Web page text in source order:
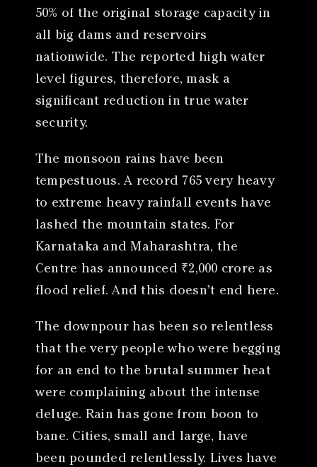
50% of the original storage capacity in
all big dams and reservoirs
nationwide. The reported high water
level figures, therefore, mask a
significant reduction in true water
security.
The monsoon rains have been
tempestuous. A record 765 very heavy
to extreme heavy rainfall events have
lashed the mountain states. For
Karnataka and Maharashtra, the
Centre has announced ₹2,000 crore as
flood relief. And this doesn’t end here.
The downpour has been so relentless
that the very people who were begging
for an end to the brutal summer heat
were complaining about the intense
deluge. Rain has gone from boon to
bane. Cities, small and large, have
been pounded relentlessly. Lives have